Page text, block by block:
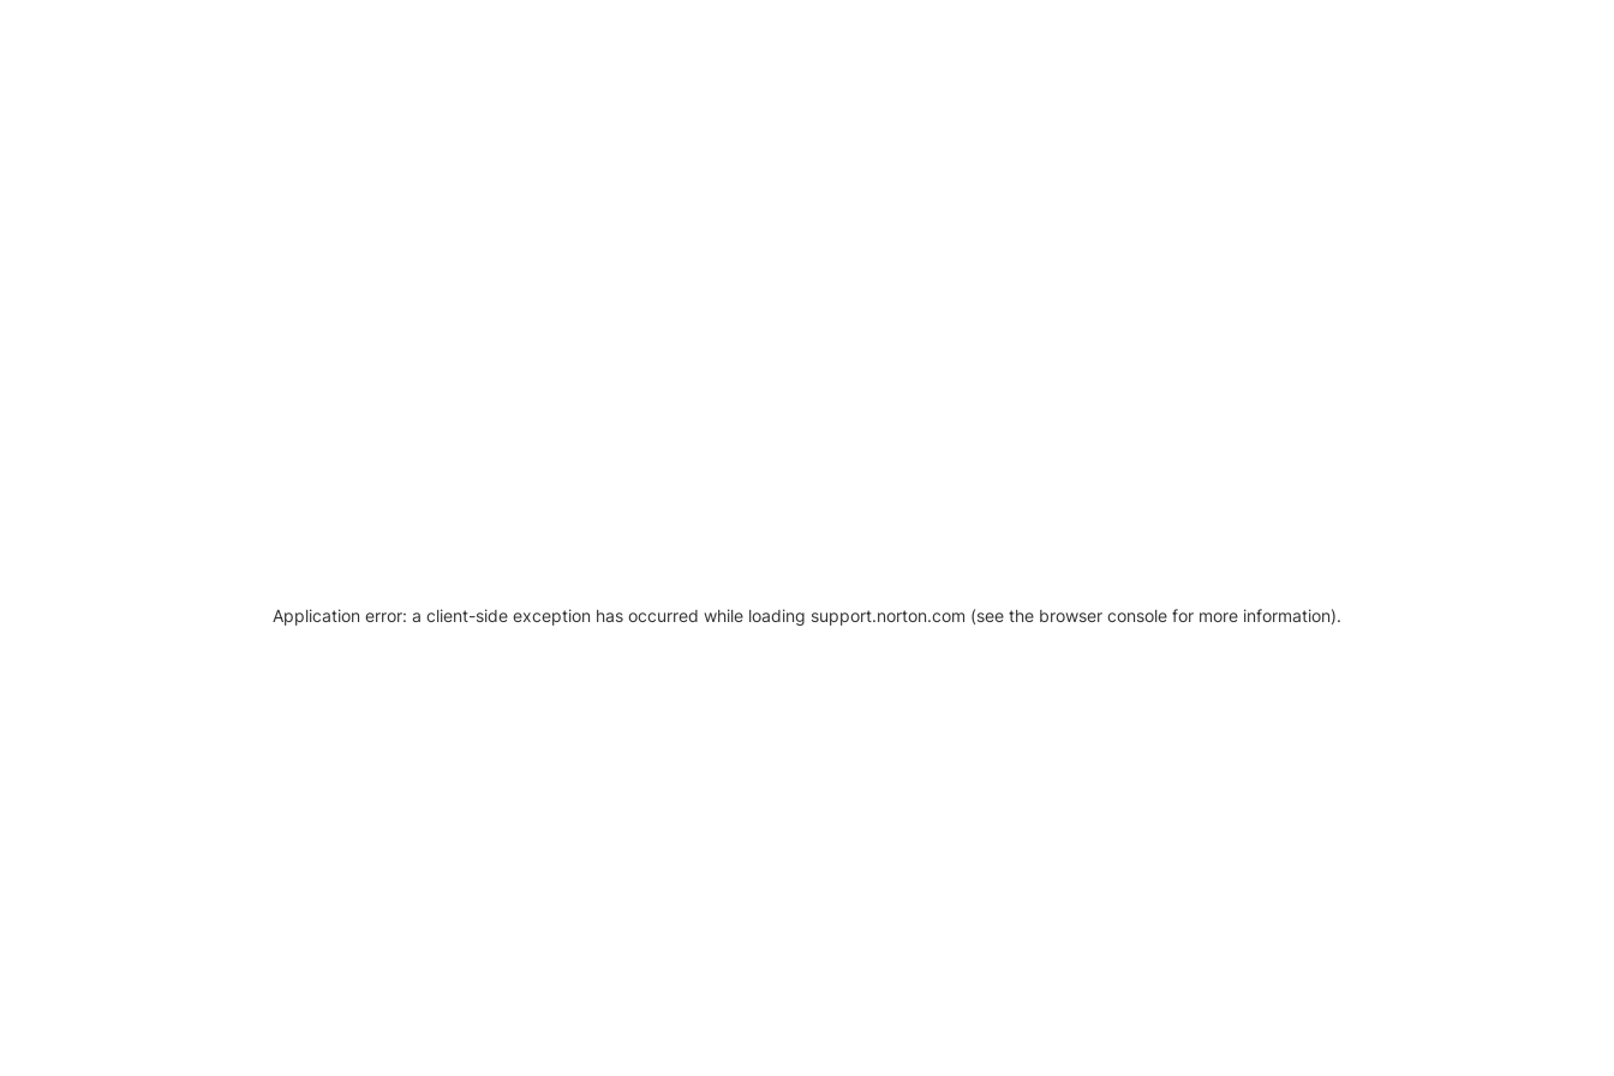
Application error: a client-side exception has occurred while loading support.norton.com (see the browser console for more information).